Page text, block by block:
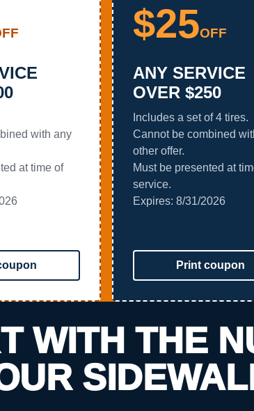
with any
at time of
$25OFF
ANY SERVICE
OVER $250
Includes a set of 4 tires.
Cannot be combined
other offer.
Must be presented at
service.
Expires: 8/31/2026
Print coupon
WITH THE